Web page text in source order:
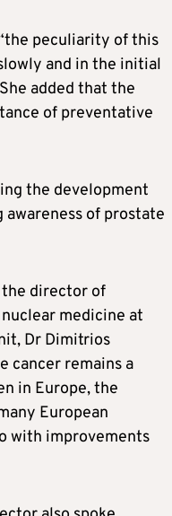
peculiarity of this
and in the initial
added that the
of preventative
the development
awareness of prostate
the director of
medicine at
Dr Dimitrios
cancer remains a
in Europe, the
European
with improvements